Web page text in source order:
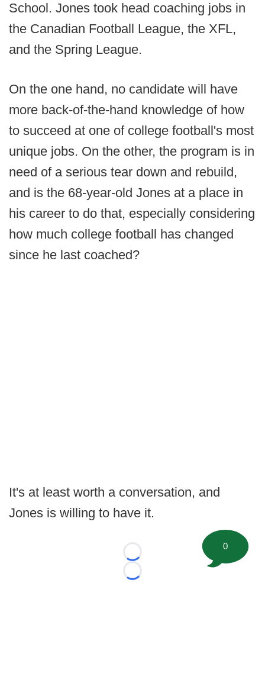
School. Jones took head coaching jobs in
the Canadian Football League, the XFL,
and the Spring League.
On the one hand, no candidate will have
more back-of-the-hand knowledge of how
to succeed at one of college football's most
unique jobs. On the other, the program is in
need of a serious tear down and rebuild,
and is the 68-year-old Jones at a place in
his career to do that, especially considering
how much college football has changed
since he last coached?
It's at least worth a conversation, and
Jones is willing to have it.
Loading...
Loading...
0